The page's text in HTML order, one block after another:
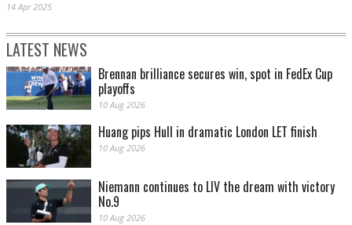
14 Apr 2025
LATEST NEWS
Brennan brilliance secures win, spot in FedEx Cup
playoffs
10 Aug 2026
Huang pips Hull in dramatic London LET finish
10 Aug 2026
Niemann continues to LIV the dream with victory
No.9
10 Aug 2026